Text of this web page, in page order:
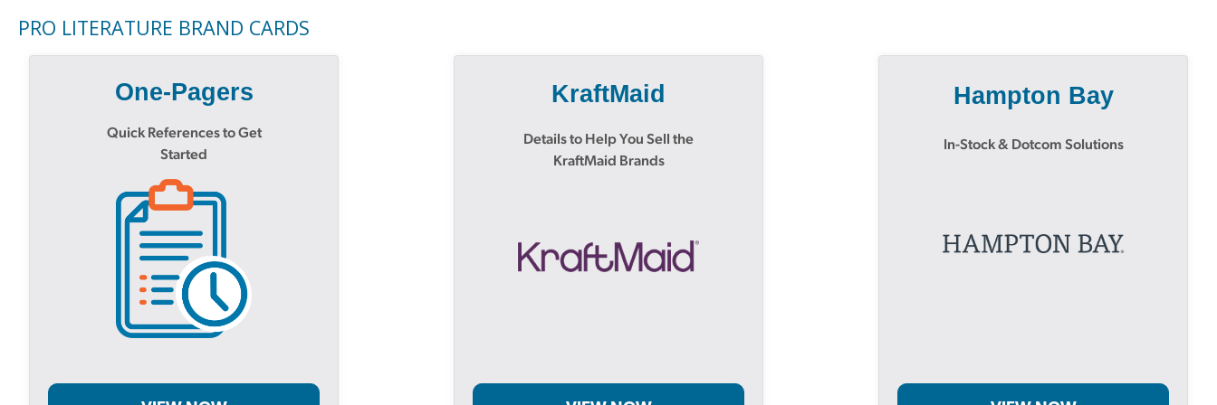
PRO LITERATURE BRAND CARDS
One-Pagers
Quick References to Get
Started
KraftMaid
Details to Help You Sell the
KraftMaid Brands
Hampton Bay
In-Stock & Dotcom Solutions